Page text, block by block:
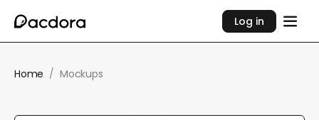
Log in
Home / Mockups